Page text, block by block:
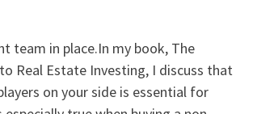
team in place.In my book, The
Real Estate Investing, I discuss that
on your side is essential for